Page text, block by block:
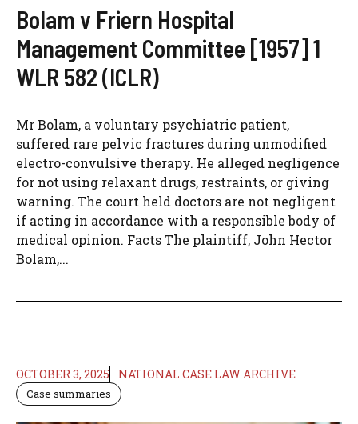
Bolam v Friern Hospital
Management Committee [1957] 1
WLR 582 (ICLR)
Mr Bolam, a voluntary psychiatric patient,
suffered rare pelvic fractures during unmodified
electro-convulsive therapy. He alleged negligence
for not using relaxant drugs, restraints, or giving
warning. The court held doctors are not negligent
if acting in accordance with a responsible body of
medical opinion. Facts The plaintiff, John Hector
Bolam,...
OCTOBER 3, 2025 NATIONAL CASE LAW ARCHIVE
Case summaries